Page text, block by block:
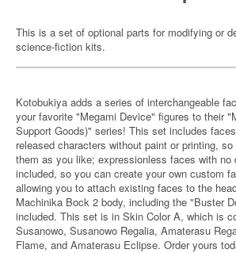
This is a set of optional parts for modifying or
science-fiction kits.
Kotobukiya adds a series of interchangeable
your favorite "Megami Device" figures to their
Support Goods)" series! This set includes
released characters without paint or printing,
them as you like; expressionless faces with no
included, so you can create your own custom
allowing you to attach existing faces to the
Machinika Bock 2 body, including the "Buster
included. This set is in Skin Color A, which is
Susanowo, Susanowo Regalia, Amaterasu
Flame, and Amaterasu Eclipse. Order yours